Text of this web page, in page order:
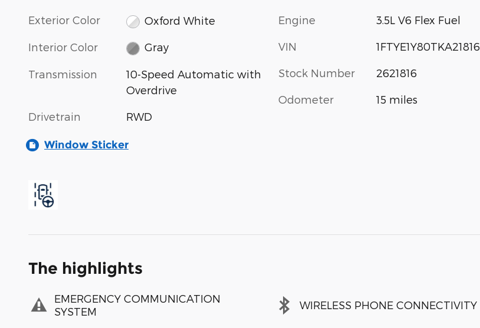
Exterior Color Oxford White
Interior Color Gray
Transmission
10-Speed Automatic with
Overdrive
Drivetrain RWD
Engine 3.5L V6 Flex Fuel
VIN 1FTYE1Y80TKA21816
Stock Number 2621816
Odometer 15 miles
Window Sticker
The highlights
EMERGENCY COMMUNICATION
SYSTEM
WIRELESS PHONE CONNECTIVITY